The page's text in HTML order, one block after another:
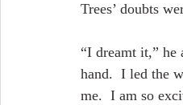
Trees’ doubts
“I dreamt it,”
hand.  I led the
me.  I am so